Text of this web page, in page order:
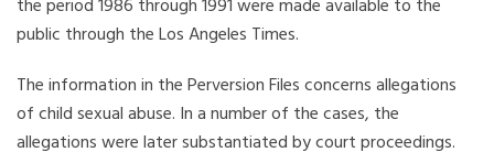
the period 1986 through 1991 were made available to the
public through the Los Angeles Times.
The information in the Perversion Files concerns allegations
of child sexual abuse. In a number of the cases, the
allegations were later substantiated by court proceedings.